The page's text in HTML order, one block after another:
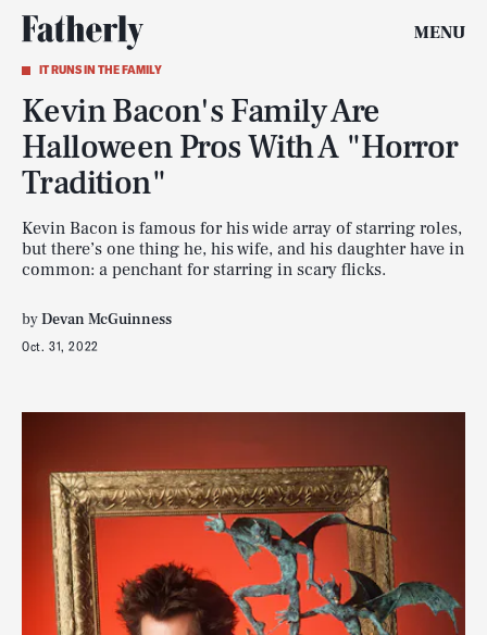
MENU
IT RUNS IN THE FAMILY
Kevin Bacon's Family Are
Halloween Pros With A "Horror
Tradition"
Kevin Bacon is famous for his wide array of starring roles,
but there’s one thing he, his wife, and his daughter have in
common: a penchant for starring in scary flicks.
byDevan McGuinness
Oct. 31, 2022